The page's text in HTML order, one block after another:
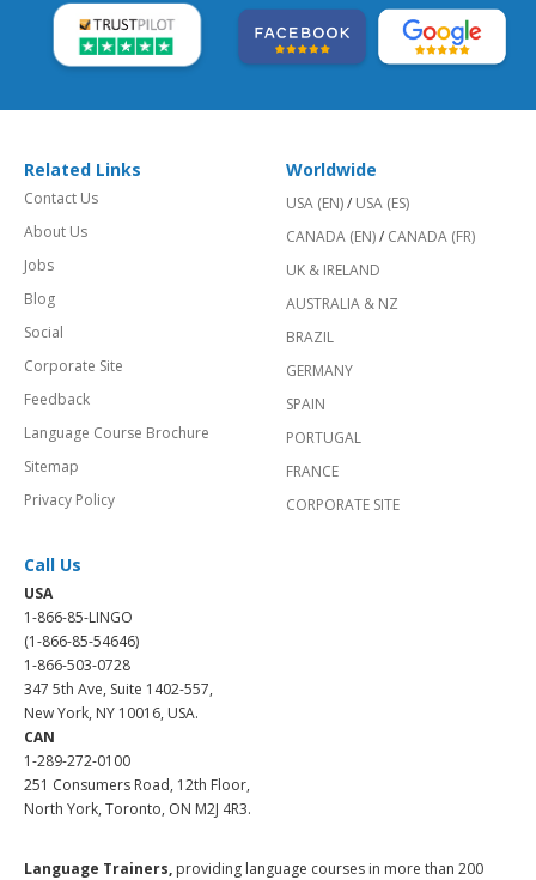
Related Links
Contact Us
About Us
Jobs
Blog
Social
Corporate Site
Feedback
Language Course Brochure
Sitemap
Privacy Policy
Worldwide
USA (EN)/ USA (ES)
CANADA (EN)/ CANADA (FR)
UK & IRELAND
AUSTRALIA & NZ
BRAZIL
GERMANY
SPAIN
PORTUGAL
FRANCE
CORPORATE SITE
Call Us
USA
1-866-85-LINGO
(1-866-85-54646)
1-866-503-0728
347 5th Ave, Suite 1402-557,
New York, NY 10016, USA.
CAN
1-289-272-0100
251 Consumers Road, 12th Floor,
North York, Toronto, ON M2J 4R3.
Language Trainers, providing language courses in more than 200